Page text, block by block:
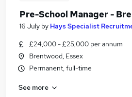
Pre-School Manager -
16 July by Hays Specialist
£24,000 - £25,000 per annum
Brentwood, Essex
Permanent, full-time
See more